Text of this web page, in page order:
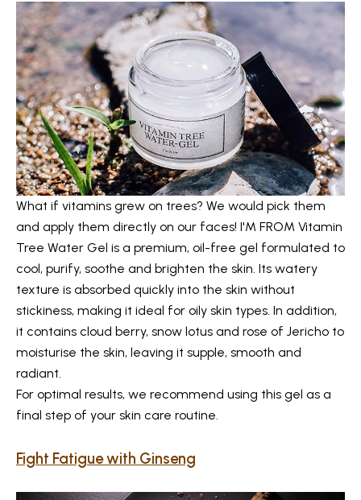
What if vitamins grew on trees? We would pick them
and apply them directly on our faces! I'M FROM Vitamin
Tree Water Gel is a premium, oil-free gel formulated to
cool, purify, soothe and brighten the skin. Its watery
texture is absorbed quickly into the skin without
stickiness, making it ideal for oily skin types. In addition,
it contains cloud berry, snow lotus and rose of Jericho to
moisturise the skin, leaving it supple, smooth and
radiant.
For optimal results, we recommend using this gel as a
final step of your skin care routine.
Fight Fatigue with Ginseng